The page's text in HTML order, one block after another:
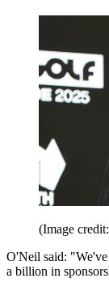
(Image
O'Neil said:
a billion in